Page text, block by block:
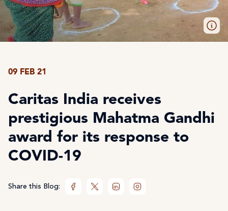
09 FEB 21
Caritas India receives
prestigious Mahatma Gandhi
award for its response to
COVID-19
Share this Blog: